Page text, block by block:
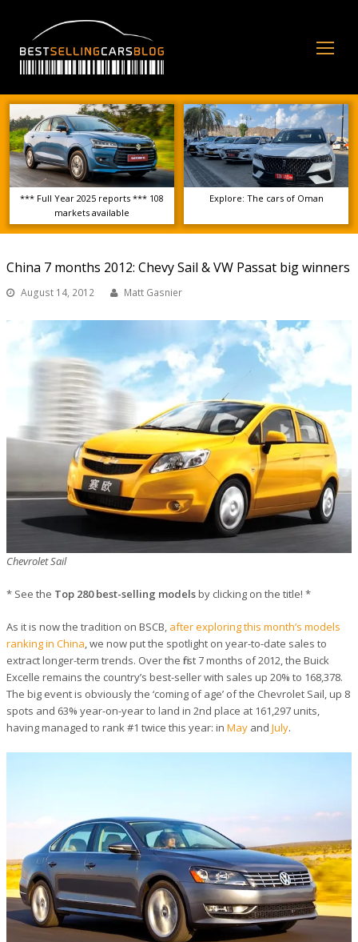
*** Full Year 2025 reports *** 108
markets available
Explore: The cars of Oman
China 7 months 2012: Chevy Sail & VW Passat big winners
August 14, 2012 Matt Gasnier
Chevrolet Sail
* See the Top 280 best-selling modelsby clicking on the title! *
As it is now the tradition on BSCB, after exploring this month’s models
ranking in China, we now put the spotlight on year-to-date sales to
extract longer-term trends. Over the first 7 months of 2012, the Buick
Excelle remains the country’s best-seller with sales up 20% to 168,378.
The big event is obviously the ‘coming of age’ of the Chevrolet Sail, up 8
spots and 63% year-on-year to land in 2nd place at 161,297 units,
having managed to rank #1 twice this year: in May and July.